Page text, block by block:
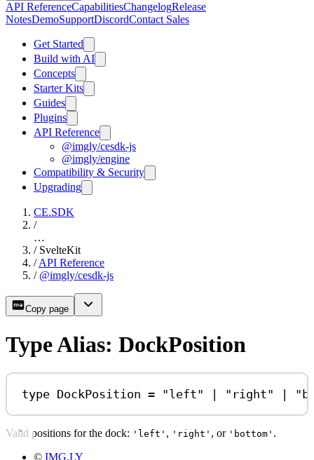
API ReferenceCapabilitiesChangelogRelease
NotesDemoSupportDiscordContact Sales
Get Started
Build with AI
Concepts
Starter Kits
Guides
Plugins
API Reference
@imgly/cesdk-js
@imgly/engine
Compatibility & Security
Upgrading
CE.SDK
/
…
/ SvelteKit
/ API Reference
/ @imgly/cesdk-js
Copy page
Type Alias: DockPosition
type DockPosition = "left" | "right" |
Valid positions for the dock: 'left' , 'right' , or 'bottom' .
© IMG.LY